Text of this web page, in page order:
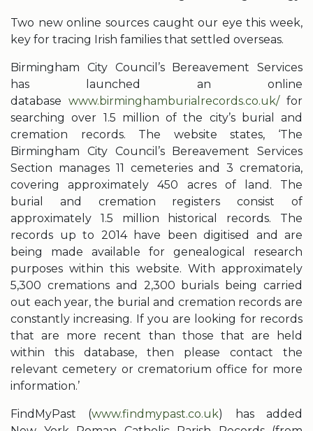
Two new online sources caught our eye this week,
key for tracing Irish families that settled overseas.
Birmingham City Council’s Bereavement Services
has launched an online
database www.birminghamburialrecords.co.uk/for
searching over 1.5 million of the city’s burial and
cremation records. The website states, ‘The
Birmingham City Council’s Bereavement Services
Section manages 11 cemeteries and 3 crematoria,
covering approximately 450 acres of land. The
burial and cremation registers consist of
approximately 1.5 million historical records. The
records up to 2014 have been digitised and are
being made available for genealogical research
purposes within this website. With approximately
5,300 cremations and 2,300 burials being carried
out each year, the burial and cremation records are
constantly increasing. If you are looking for records
that are more recent than those that are held
within this database, then please contact the
relevant cemetery or crematorium office for more
information.’
FindMyPast (www.findmypast.co.uk) has added